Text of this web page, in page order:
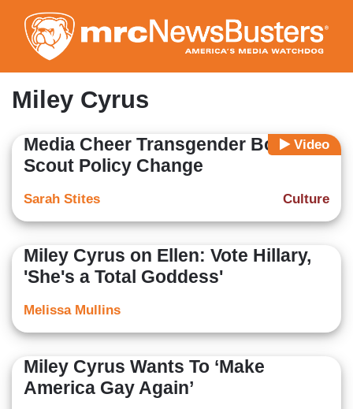
to
main
content
Miley Cyrus
Video
Media Cheer Transgender Boy
Scout Policy Change
Culture
Sarah Stites
Miley Cyrus on Ellen: Vote Hillary,
'She's a Total Goddess'
Melissa Mullins
Miley Cyrus Wants To ‘Make
America Gay Again’